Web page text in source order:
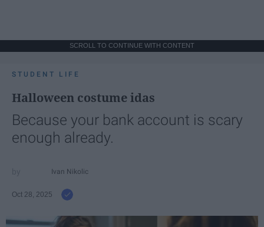
SCROLL TO CONTINUE WITH CONTENT
STUDENT LIFE
Halloween costume idas
Because your bank account is scary
enough already.
Ivan Nikolic
Oct 28, 2025